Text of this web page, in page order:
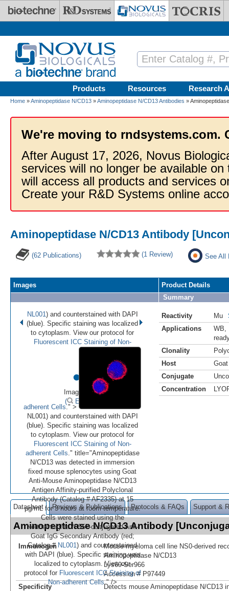
Skip to main content
Products Resources Research
Home »Aminopeptidase N/CD13 »Aminopeptidase N/CD13 Antibodies »
We're moving to rndsystems.com.
After August 17, 2026, Novus
services will no longer be available
will access all products and services
Create your R&D Systems online
Aminopeptidase N/CD13 Antibody
(62 Publications) (1 Review) See All
Images
•
Image 1 of 2
(
Enlarge)
NL001 ) and counterstained with DAPI
(blue). Specific staining was localized
to cytoplasm. View our protocol for
Fluorescent ICC Staining of Non-
adherent Cells." >
NL001) and counterstained with DAPI
(blue). Specific staining was localized
to cytoplasm. View our protocol for
Fluorescent ICC Staining of Non-
adherent Cells ." title="Aminopeptidase
N/CD13 was detected in immersion
fixed mouse splenocytes using Goat
Anti-Mouse Aminopeptidase N/CD13
Antigen Affinity-purified Polyclonal
Antibody (Catalog # AF2335) at 15
µg/mL for 3 hours at room temperature.
Cells were stained using the
NorthernLights™ 557-conjugated Anti-
Goat IgG Secondary Antibody (red;
Catalog # NL001 ) and counterstained
with DAPI (blue). Specific staining was
localized to cytoplasm. View our
protocol for Fluorescent ICC Staining of
Non-adherent Cells." />
Product Details
Summary
Reactivity Mu
Applications
WB
ready
Clonality
Host
Goat
Conjugate
Concentration
Datasheet Reviews & Publications Protocols & FAQs Support &
Aminopeptidase N/CD13 Antibody
Immunogen
Mouse myeloma cell line NS0-derived
Aminopeptidase N/CD13
Lys69-Ser966
Accession # P97449
Specificity
Detects mouse Aminopeptidase N/CD13